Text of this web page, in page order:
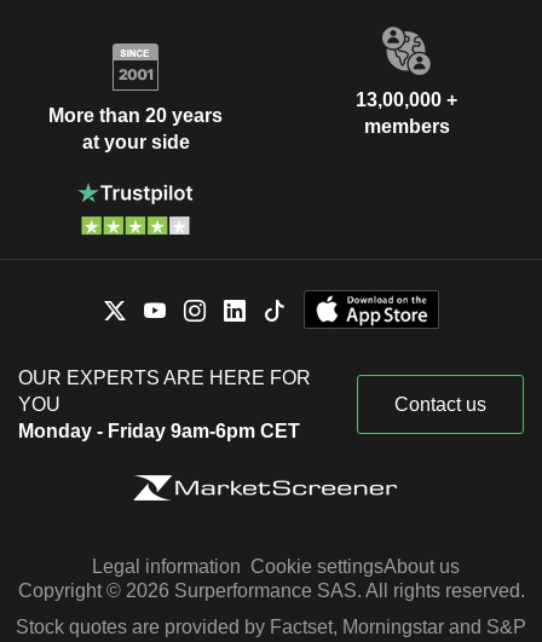
More than 20 years
at your side
13,00,000 +
members
OUR EXPERTS ARE HERE FOR
YOU
Monday - Friday 9am-6pm CET
Contact us
Legal information Cookie settingsAbout us
Copyright © 2026 Surperformance SAS. All rights reserved.
Stock quotes are provided by Factset, Morningstar and S&P